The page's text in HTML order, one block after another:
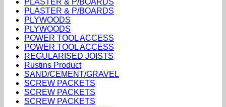
PLASTER & P/BOARDS
PLASTER & P/BOARDS
PLYWOODS
PLYWOODS
POWER TOOL ACCESS
POWER TOOL ACCESS
REGULARISED JOISTS
Rustins Product
SAND/CEMENT/GRAVEL
SCREW PACKETS
SCREW PACKETS
SCREW PACKETS